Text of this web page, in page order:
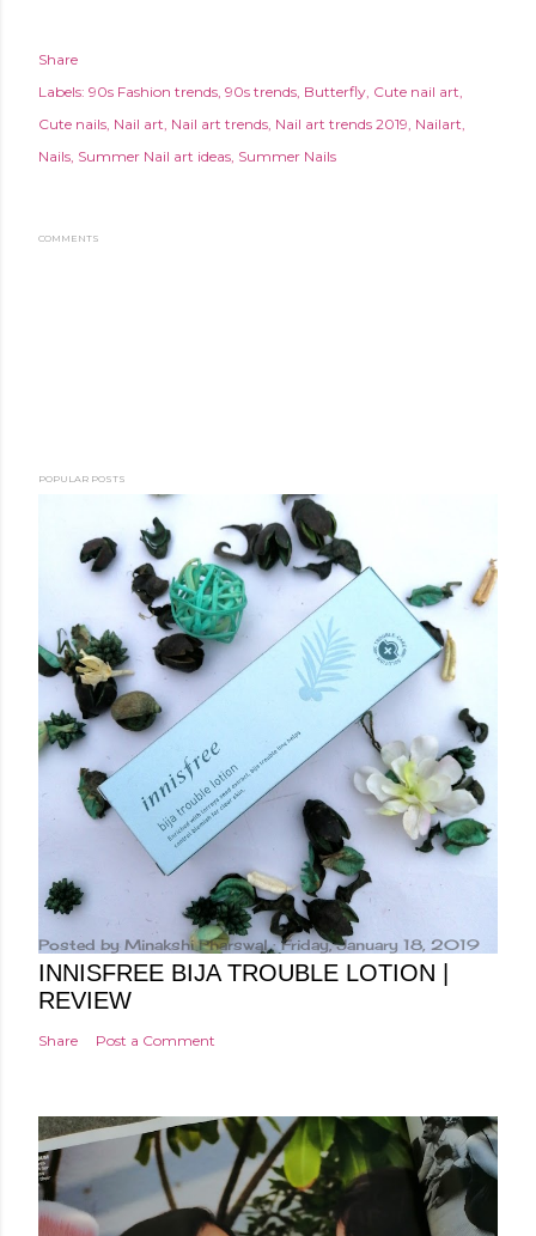
Share
Labels: 90s Fashion trends 90s trends Butterfly Cute nail art
Cute nails Nail art Nail art trends Nail art trends 2019 Nailart
Nails Summer Nail art ideas Summer Nails
COMMENTS
POPULAR POSTS
Posted by Minakshi Pharswal Friday, January 18, 2019
INNISFREE BIJA TROUBLE LOTION |
REVIEW
Share Post a Comment